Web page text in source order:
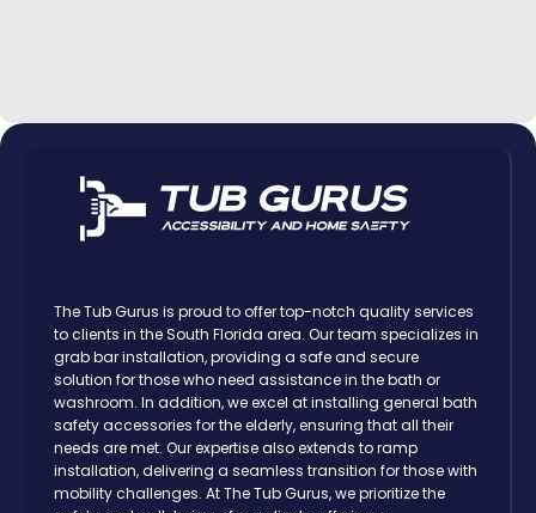
The Tub Gurus is proud to offer top-notch quality services
to clients in the South Florida area. Our team specializes in
grab bar installation, providing a safe and secure
solution for those who need assistance in the bath or
washroom. In addition, we excel at installing general bath
safety accessories for the elderly, ensuring that all their
needs are met. Our expertise also extends to ramp
installation, delivering a seamless transition for those with
mobility challenges. At The Tub Gurus, we prioritize the